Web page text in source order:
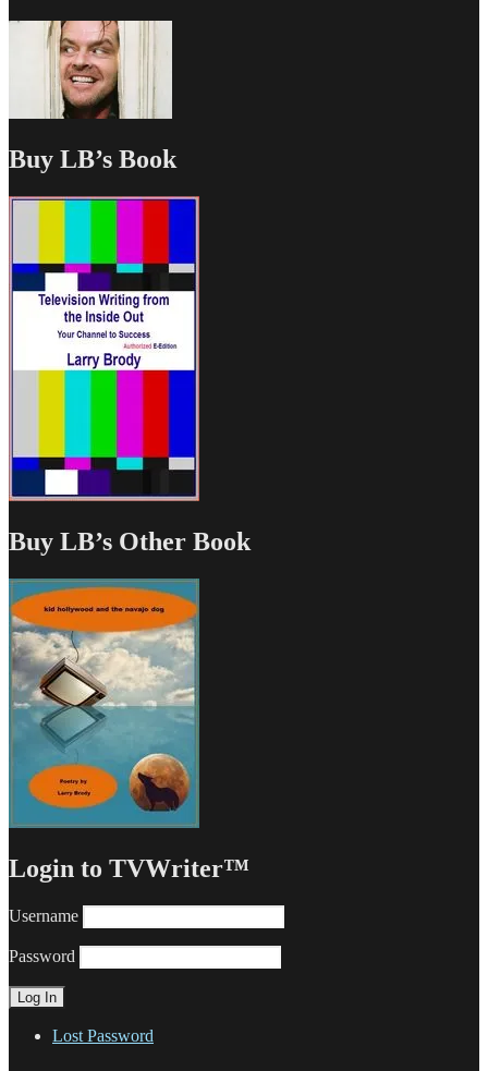
Buy LB’s Book
Buy LB’s Other Book
Login to TVWriter™
Username
Password
Lost Password